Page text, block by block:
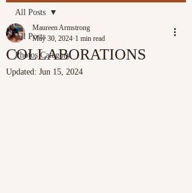
All Posts
Photos Category
All Posts
COLLABORATIONS
Maureen Armstrong
May 30, 2024 1 min read
Updated: Jun 15, 2024